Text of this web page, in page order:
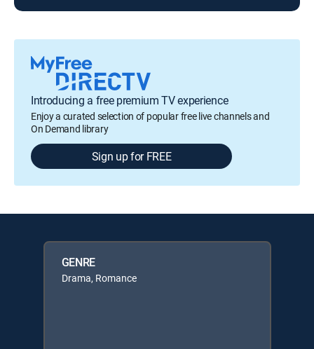
Introducing a free premium TV experience
Enjoy a curated selection of popular free live channels and
On Demand library
Sign up for FREE
GENRE
Drama, Romance